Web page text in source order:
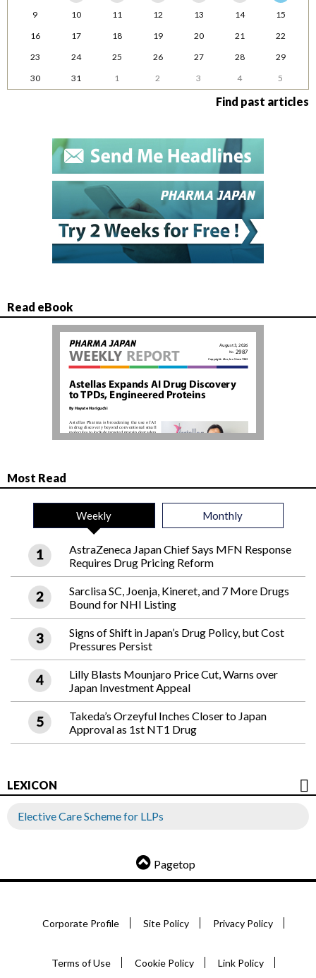
9
10 11 12 13 14
15
16
17 18 19 20 21
22
23
24 25 26 27 28
29
30
31 1 2 3 4 5
Find past articles
Read eBook
Most Read
Weekly Monthly
AstraZeneca Japan Chief Says MFN Response
Requires Drug Pricing Reform
Sarclisa SC, Joenja, Kineret, and 7 More Drugs
Bound for NHI Listing
Signs of Shift in Japan’s Drug Policy, but Cost
Pressures Persist
Lilly Blasts Mounjaro Price Cut, Warns over
Japan Investment Appeal
Takeda’s Orzeyful Inches Closer to Japan
Approval as 1st NT1 Drug
LEXICON
Elective Care Scheme for LLPs
Pagetop
Corporate Profile Site Policy Privacy Policy
Terms of Use Cookie Policy Link Policy